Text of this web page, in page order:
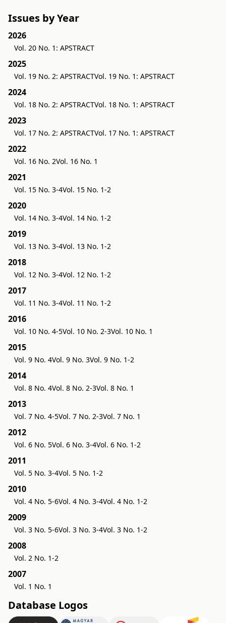
Issues by Year
2026
Vol. 20 No. 1: APSTRACT
2025
Vol. 19 No. 2: APSTRACTVol. 19 No. 1: APSTRACT
2024
Vol. 18 No. 2: APSTRACTVol. 18 No. 1: APSTRACT
2023
Vol. 17 No. 2: APSTRACTVol. 17 No. 1: APSTRACT
2022
Vol. 16 No. 2Vol. 16 No. 1
2021
Vol. 15 No. 3-4Vol. 15 No. 1-2
2020
Vol. 14 No. 3-4Vol. 14 No. 1-2
2019
Vol. 13 No. 3-4Vol. 13 No. 1-2
2018
Vol. 12 No. 3-4Vol. 12 No. 1-2
2017
Vol. 11 No. 3-4Vol. 11 No. 1-2
2016
Vol. 10 No. 4-5Vol. 10 No. 2-3Vol. 10 No. 1
2015
Vol. 9 No. 4Vol. 9 No. 3Vol. 9 No. 1-2
2014
Vol. 8 No. 4Vol. 8 No. 2-3Vol. 8 No. 1
2013
Vol. 7 No. 4-5Vol. 7 No. 2-3Vol. 7 No. 1
2012
Vol. 6 No. 5Vol. 6 No. 3-4Vol. 6 No. 1-2
2011
Vol. 5 No. 3-4Vol. 5 No. 1-2
2010
Vol. 4 No. 5-6Vol. 4 No. 3-4Vol. 4 No. 1-2
2009
Vol. 3 No. 5-6Vol. 3 No. 3-4Vol. 3 No. 1-2
2008
Vol. 2 No. 1-2
2007
Vol. 1 No. 1
Database Logos